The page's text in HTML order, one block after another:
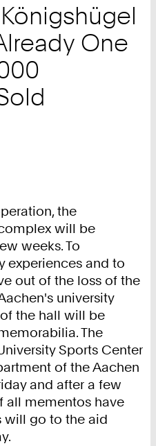
One
the
will be
weeks. To
experiences and to
out of the loss of the
university
the hall will be
The
Sports Center
of the Aachen
and after a few
all mementos have
will go to the aid